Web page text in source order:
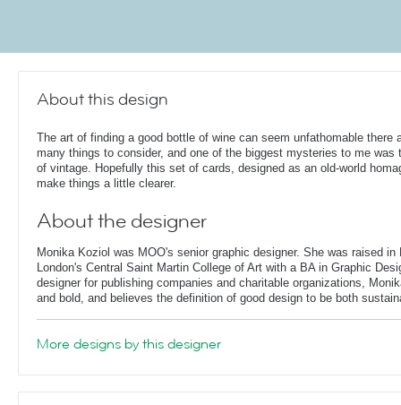
About this design
The art of finding a good bottle of wine can seem unfathomable there
many things to consider, and one of the biggest mysteries to me was
of vintage. Hopefully this set of cards, designed as an old-world
make things a little clearer.
About the designer
Monika Koziol was MOO's senior graphic designer. She was raised in
London's Central Saint Martin College of Art with a BA in Graphic
designer for publishing companies and charitable organizations,
and bold, and believes the definition of good design to be both
More designs by this designer